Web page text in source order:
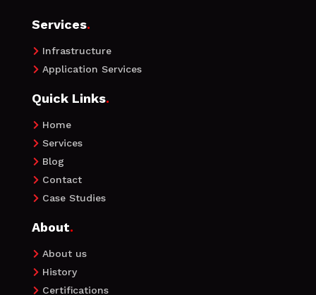
Services.
 Infrastructure
 Application Services
Quick Links.
 Home
 Services
 Blog
 Contact
 Case Studies
About.
 About us
 History
 Certifications